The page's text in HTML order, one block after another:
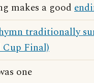
makes a good
traditionally
Final)
one